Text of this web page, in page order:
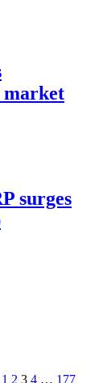
market
surges
1 2 3 4 … 177